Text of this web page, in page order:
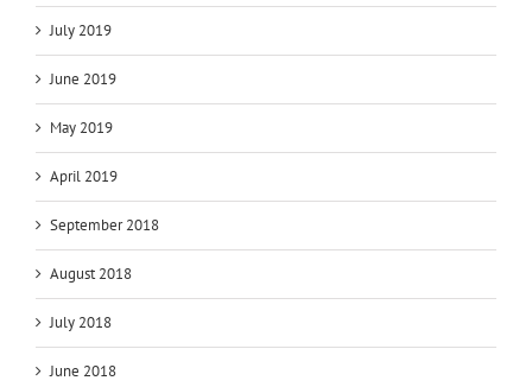
July 2019
June 2019
May 2019
April 2019
September 2018
August 2018
July 2018
June 2018